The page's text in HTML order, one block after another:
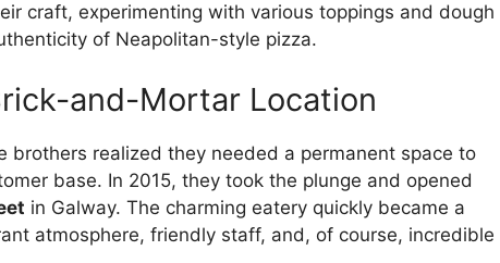
craft, experimenting with various toppings and dough
of Neapolitan-style pizza.
and-Mortar Location
brothers realized they needed a permanent space to
base. In 2015, they took the plunge and opened
in Galway. The charming eatery quickly became a
atmosphere, friendly staff, and, of course, incredible